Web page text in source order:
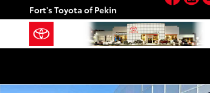
Skip to main content
Fort's Toyota of Pekin